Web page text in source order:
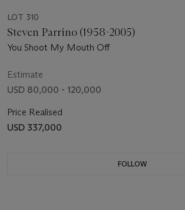
LOT 310
Steven Parrino (1958-2005)
You Shoot My Mouth Off
Estimate
USD 80,000 - 120,000
Price Realised
USD 337,000
FOLLOW